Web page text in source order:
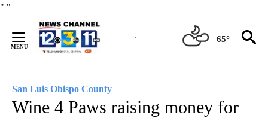
" "
Content
65°
San Luis Obispo County
Wine 4 Paws raising money for